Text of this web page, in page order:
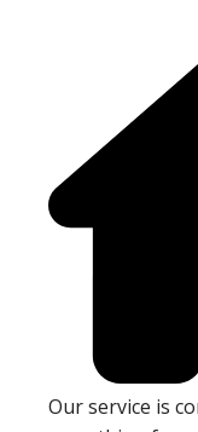
Our service is